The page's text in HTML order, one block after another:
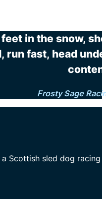
in the snow,
fast, head
Frosty Sage
a Scottish sled dog racing